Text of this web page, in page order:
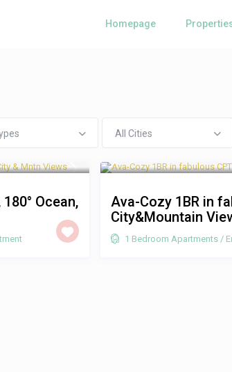
Homepage
All Cities
Ocean,
Ava-Cozy 1BR in
City&Mountain
1 Bedroom Apartments /